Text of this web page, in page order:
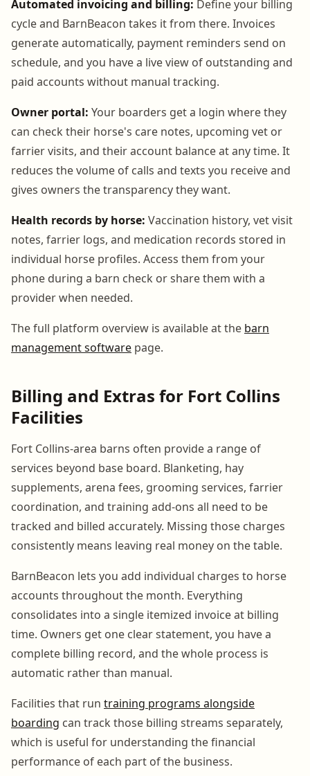
Automated invoicing and billing: Define your billing
cycle and BarnBeacon takes it from there. Invoices
generate automatically, payment reminders send on
schedule, and you have a live view of outstanding and
paid accounts without manual tracking.
Owner portal: Your boarders get a login where they
can check their horse's care notes, upcoming vet or
farrier visits, and their account balance at any time. It
reduces the volume of calls and texts you receive and
gives owners the transparency they want.
Health records by horse: Vaccination history, vet visit
notes, farrier logs, and medication records stored in
individual horse profiles. Access them from your
phone during a barn check or share them with a
provider when needed.
The full platform overview is available at the barn
management software page.
Billing and Extras for Fort Collins
Facilities
Fort Collins-area barns often provide a range of
services beyond base board. Blanketing, hay
supplements, arena fees, grooming services, farrier
coordination, and training add-ons all need to be
tracked and billed accurately. Missing those charges
consistently means leaving real money on the table.
BarnBeacon lets you add individual charges to horse
accounts throughout the month. Everything
consolidates into a single itemized invoice at billing
time. Owners get one clear statement, you have a
complete billing record, and the whole process is
automatic rather than manual.
Facilities that run training programs alongside
boarding can track those billing streams separately,
which is useful for understanding the financial
performance of each part of the business.